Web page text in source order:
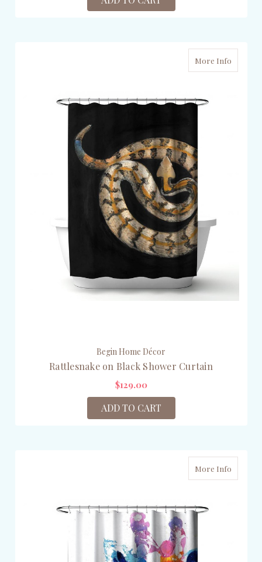
More Info
Begin Home Décor
Rattlesnake on Black Shower Curtain
$129.00
ADD TO CART
More Info